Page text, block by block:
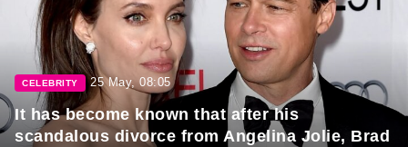
CELEBRITY 25 May, 08:05
It has become known that after his
scandalous divorce from Angelina Jolie, Brad